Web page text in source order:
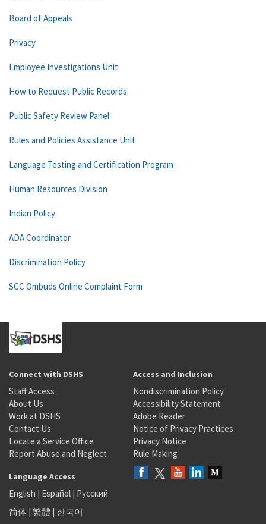
Board of Appeals
Privacy
Employee Investigations Unit
How to Request Public Records
Public Safety Review Panel
Rules and Policies Assistance Unit
Language Testing and Certification Program
Human Resources Division
Indian Policy
ADA Coordinator
Discrimination Policy
SCC Ombuds Online Complaint Form
Connect with DSHS
Staff Access
About Us
Work at DSHS
Contact Us
Locate a Service Office
Report Abuse and Neglect
Access and Inclusion
Nondiscrimination Policy
Accessibility Statement
Adobe Reader
Notice of Privacy Practices
Privacy Notice
Rule Making
Language Access
English | Español | Русский
简体 | 繁體 | 한국어